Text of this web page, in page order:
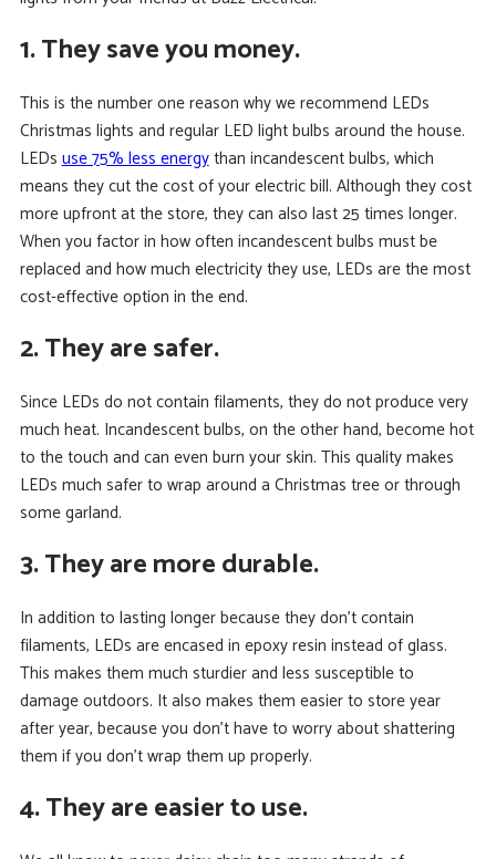
1. They save you money.
This is the number one reason why we recommend LEDs
Christmas lights and regular LED light bulbs around the house.
LEDsuse 75% less energythan incandescent bulbs, which
means they cut the cost of your electric bill. Although they cost
more upfront at the store, they can also last 25 times longer.
When you factor in how often incandescent bulbs must be
replaced and how much electricity they use, LEDs are the most
cost-effective option in the end.
2. They are safer.
Since LEDs do not contain filaments, they do not produce very
much heat. Incandescent bulbs, on the other hand, become hot
to the touch and can even burn your skin. This quality makes
LEDs much safer to wrap around a Christmas tree or through
some garland.
3. They are more durable.
In addition to lasting longer because they don’t contain
filaments, LEDs are encased in epoxy resin instead of glass.
This makes them much sturdier and less susceptible to
damage outdoors. It also makes them easier to store year
after year, because you don’t have to worry about shattering
them if you don’t wrap them up properly.
4. They are easier to use.